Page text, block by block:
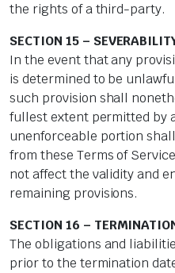
the rights of a third-party.
SECTION 15 –
In the event that any
is determined to be
such provision shall
fullest extent permitted by
unenforceable portion
from these Terms of
not affect the validity and
remaining provisions.
SECTION 16 –
The obligations and
prior to the termination